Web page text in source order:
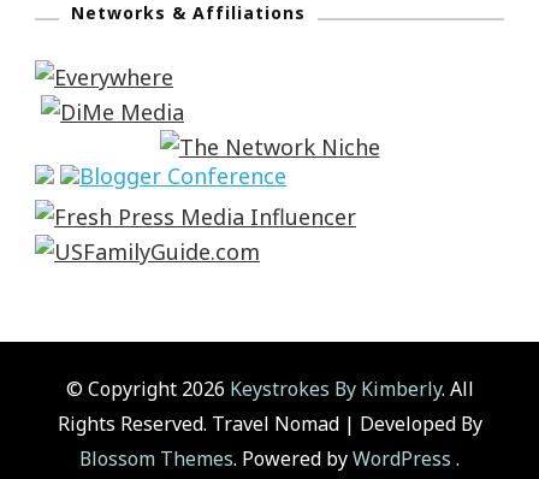
Networks & Affiliations
© Copyright 2026 Keystrokes By Kimberly. All
Rights Reserved. Travel Nomad | Developed By
Blossom Themes. Powered byWordPress .